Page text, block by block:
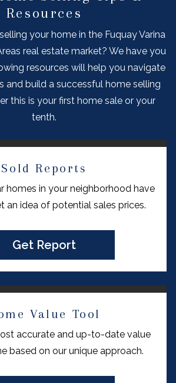
Resources
your home in the Fuquay Varina
real estate market? We have you
resources will help you navigate
and build a successful home selling
this is your first home sale or your
tenth.
Sold Reports
homes in your neighborhood have
an idea of potential sales prices.
Get Report
Value Tool
accurate and up-to-date value
based on our unique approach.